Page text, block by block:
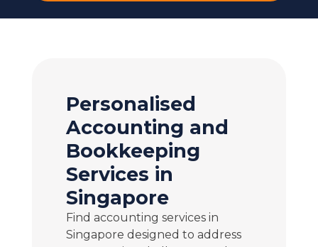
Personalised
Accounting and
Bookkeeping
Services in
Singapore
Find accounting services in
Singapore designed to address